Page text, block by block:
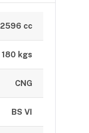
2596 cc
180 kgs
CNG
BS VI